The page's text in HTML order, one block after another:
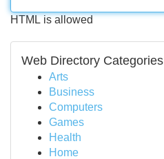
HTML is allowed
Web Directory Categories
Arts
Business
Computers
Games
Health
Home